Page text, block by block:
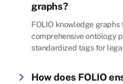
graphs?
FOLIO knowledge graphs
comprehensive ontology
standardized tags for
How does FOLIO